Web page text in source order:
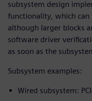
subsystem design
functionality, which can
although larger blocks
software driver
as soon as the
Subsystem examples:
Wired subsystem: